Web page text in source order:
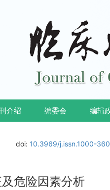
介绍 编委会 编辑
doi: 10.3969/j.issn.1000-
危险因素分析